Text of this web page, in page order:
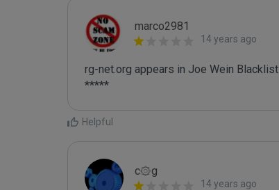
marco2981
14 years ago
rg-net.org appears in Joe Wein Blacklist
*****
Helpful
c۞g
14 years ago